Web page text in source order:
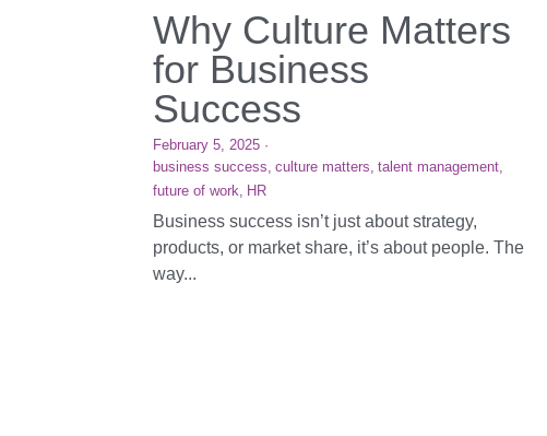
Why Culture Matters
for Business
Success
February 5, 2025 ·
business success, culture matters, talent management,
future of work, HR
Business success isn’t just about strategy,
products, or market share, it’s about people. The
way...